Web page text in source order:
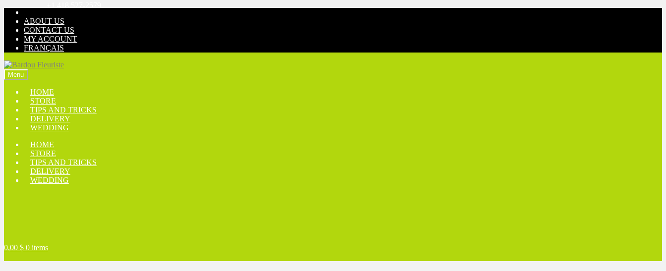
Skip
navigation
Skip
content
ABOUT US
CONTACT US
MY ACCOUNT
FRANÇAIS
Menu
HOME
STORE
TIPS AND TRICKS
DELIVERY
WEDDING
HOME
STORE
TIPS AND TRICKS
DELIVERY
WEDDING
0,00 $ 0 items